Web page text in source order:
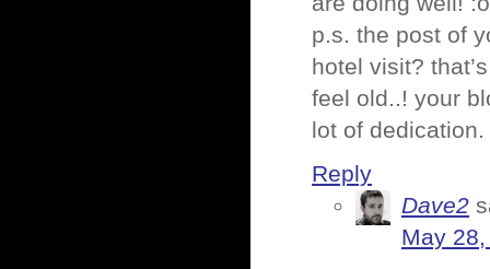
p.s. the post of
hotel visit?
feel old..! your
lot of dedication.
Reply
Dave2
May